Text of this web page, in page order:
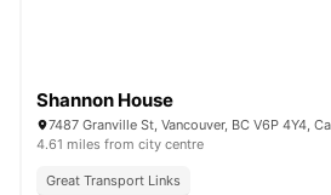
Shannon House
7487 Granville St, Vancouver, BC V6P 4Y4,
4.61 miles from city centre
Great Transport Links